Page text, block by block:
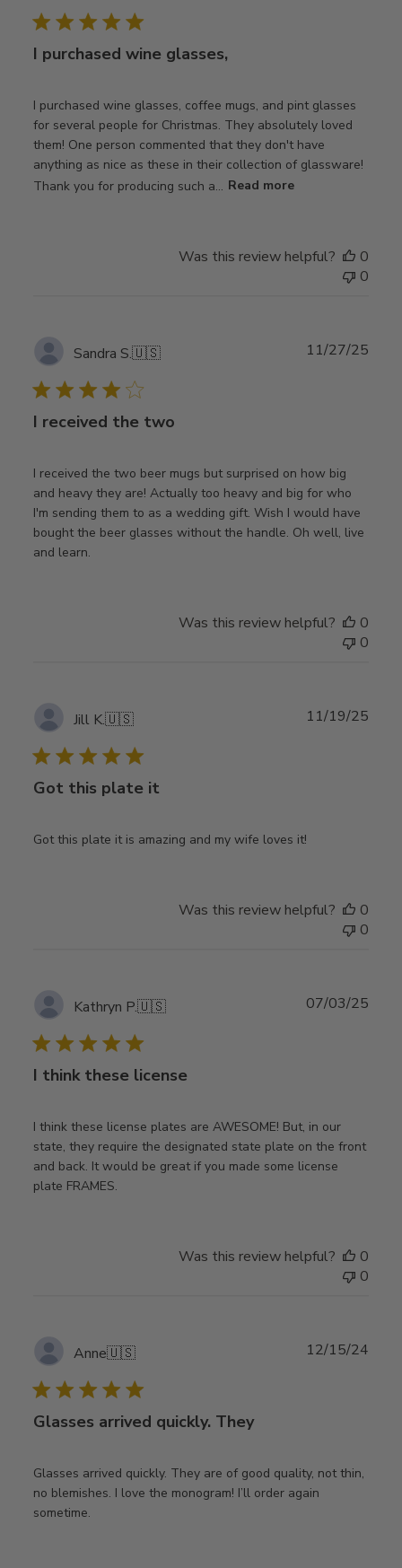
I purchased wine glasses,
I purchased wine glasses, coffee mugs, and pint glasses
for several people for Christmas. They absolutely loved
them! One person commented that they don't have
anything as nice as these in their collection of glassware!
Thank you for producing such a... Read more
Was this review helpful?
0
0
Sandra S.🇺🇸
I received the two
I received the two beer mugs but surprised on how big
and heavy they are! Actually too heavy and big for who
I'm sending them to as a wedding gift. Wish I would have
bought the beer glasses without the handle. Oh well, live
and learn.
11/27/25
Was this review helpful?
0
0
Jill K.🇺🇸
Got this plate it
Got this plate it is amazing and my wife loves it!
11/19/25
Was this review helpful?
0
0
Kathryn P.🇺🇸
I think these license
I think these license plates are AWESOME! But, in our
state, they require the designated state plate on the front
and back. It would be great if you made some license
plate FRAMES.
07/03/25
Was this review helpful?
0
0
Anne🇺🇸
Glasses arrived quickly. They
Glasses arrived quickly. They are of good quality, not thin,
no blemishes. I love the monogram! I’ll order again
sometime.
12/15/24